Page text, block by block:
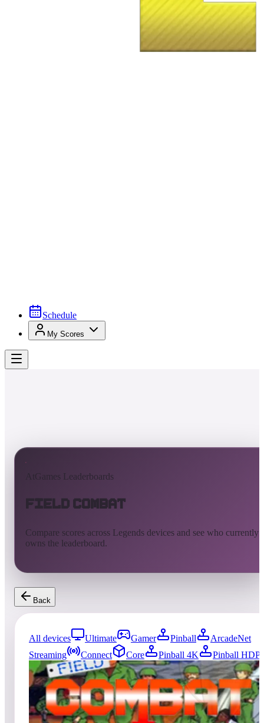
Schedule
My Scores
AtGames Leaderboards
Field Combat
Compare scores across Legends devices and see who currently
owns the leaderboard.
Back
All devices Ultimate Gamer Pinball
ArcadeNet
Streaming
Connect Core Pinball 4K
Pinball HDP
68entries Updated08/08/2026
Top score
No scores yet